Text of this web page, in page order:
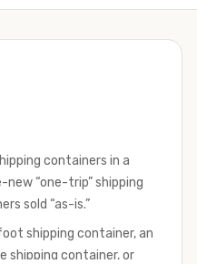
containers in a
new “one-trip” shipping
sold “as-is.”
shipping container, an
container, or